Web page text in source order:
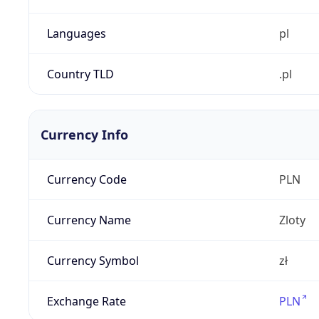
Languages pl
Country TLD .pl
Currency Info
Currency Code PLN
Currency Name Zloty
Currency Symbol zł
Exchange Rate PLN